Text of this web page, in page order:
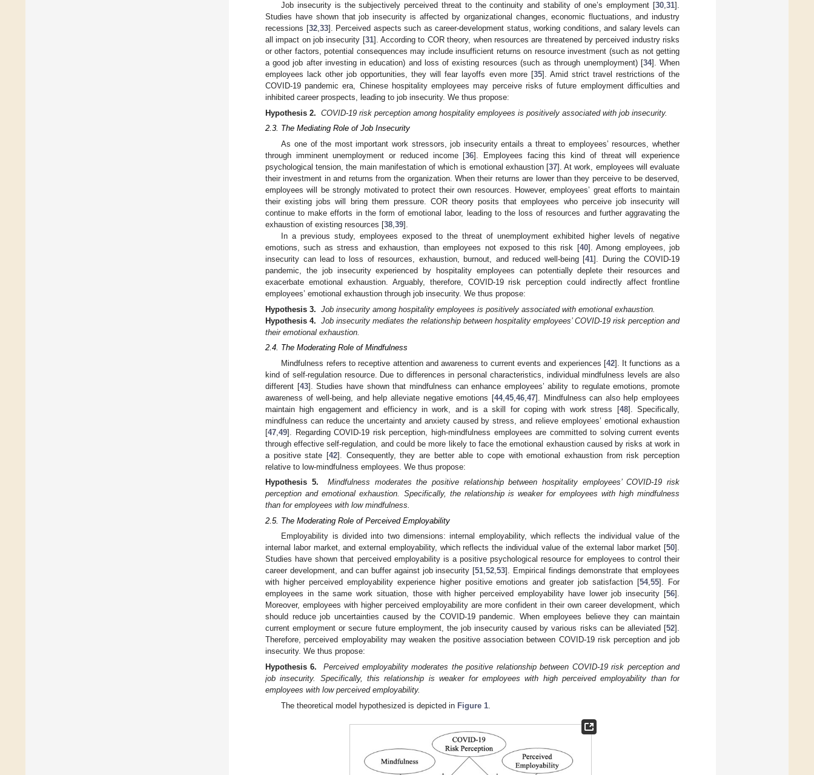
Job insecurity is the subjectively perceived threat to the continuity and stability of one’s employment [30,31].
Studies have shown that job insecurity is affected by organizational changes, economic fluctuations, and industry
recessions [32,33]. Perceived aspects such as career-development status, working conditions, and salary levels can
all impact on job insecurity [31]. According to COR theory, when resources are threatened by perceived industry risks
or other factors, potential consequences may include insufficient returns on resource investment (such as not getting
a good job after investing in education) and loss of existing resources (such as through unemployment) [34]. When
employees lack other job opportunities, they will fear layoffs even more [35]. Amid strict travel restrictions of the
COVID-19 pandemic era, Chinese hospitality employees may perceive risks of future employment difficulties and
inhibited career prospects, leading to job insecurity. We thus propose:
Hypothesis 2. COVID-19 risk perception among hospitality employees is positively associated with job insecurity.
2.3. The Mediating Role of Job Insecurity
As one of the most important work stressors, job insecurity entails a threat to employees’ resources, whether
through imminent unemployment or reduced income [36]. Employees facing this kind of threat will experience
psychological tension, the main manifestation of which is emotional exhaustion [37]. At work, employees will evaluate
their investment in and returns from the organization. When their returns are lower than they perceive to be deserved,
employees will be strongly motivated to protect their own resources. However, employees’ great efforts to maintain
their existing jobs will bring them pressure. COR theory posits that employees who perceive job insecurity will
continue to make efforts in the form of emotional labor, leading to the loss of resources and further aggravating the
exhaustion of existing resources [38 39].
In a previous study, employees exposed to the threat of unemployment exhibited higher levels of negative
emotions, such as stress and exhaustion, than employees not exposed to this risk [40]. Among employees, job
insecurity can lead to loss of resources, exhaustion, burnout, and reduced well-being [41]. During the COVID-19
pandemic, the job insecurity experienced by hospitality employees can potentially deplete their resources and
exacerbate emotional exhaustion. Arguably, therefore, COVID-19 risk perception could indirectly affect frontline
employees’ emotional exhaustion through job insecurity. We thus propose:
Hypothesis 3. Job insecurity among hospitality employees is positively associated with emotional exhaustion.
Hypothesis 4.
Job insecurity mediates the relationship between hospitality employees’ COVID-19 risk perception and
their emotional exhaustion.
2.4. The Moderating Role of Mindfulness
Mindfulness refers to receptive attention and awareness to current events and experiences [42]. It functions as a
kind of self-regulation resource. Due to differences in personal characteristics, individual mindfulness levels are also
different [43]. Studies have shown that mindfulness can enhance employees’ ability to regulate emotions, promote
awareness of well-being, and help alleviate negative emotions [44, 45, 46, 47]. Mindfulness can also help employees
maintain high engagement and efficiency in work, and is a skill for coping with work stress [48]. Specifically,
mindfulness can reduce the uncertainty and anxiety caused by stress, and relieve employees’ emotional exhaustion
[47 49]. Regarding COVID-19 risk perception, high-mindfulness employees are committed to solving current events
through effective self-regulation, and could be more likely to face the emotional exhaustion caused by risks at work in
a positive state [42]. Consequently, they are better able to cope with emotional exhaustion from risk perception
relative to low-mindfulness employees. We thus propose:
Hypothesis 5.
Mindfulness moderates the positive relationship between hospitality employees’ COVID-19 risk
perception and emotional exhaustion. Specifically, the relationship is weaker for employees with high mindfulness
than for employees with low mindfulness.
2.5. The Moderating Role of Perceived Employability
Employability is divided into two dimensions: internal employability, which reflects the individual value of the
internal labor market, and external employability, which reflects the individual value of the external labor market [50].
Studies have shown that perceived employability is a positive psychological resource for employees to control their
career development, and can buffer against job insecurity [51,52,53]. Empirical findings demonstrate that employees
with higher perceived employability experience higher positive emotions and greater job satisfaction [54,55]. For
employees in the same work situation, those with higher perceived employability have lower job insecurity [56].
Moreover, employees with higher perceived employability are more confident in their own career development, which
should reduce job uncertainties caused by the COVID-19 pandemic. When employees believe they can maintain
current employment or secure future employment, the job insecurity caused by various risks can be alleviated [52].
Therefore, perceived employability may weaken the positive association between COVID-19 risk perception and job
insecurity. We thus propose:
Hypothesis 6.
Perceived employability moderates the positive relationship between COVID-19 risk perception and
job insecurity. Specifically, this relationship is weaker for employees with high perceived employability than for
employees with low perceived employability.
The theoretical model hypothesized is depicted in Figure 1